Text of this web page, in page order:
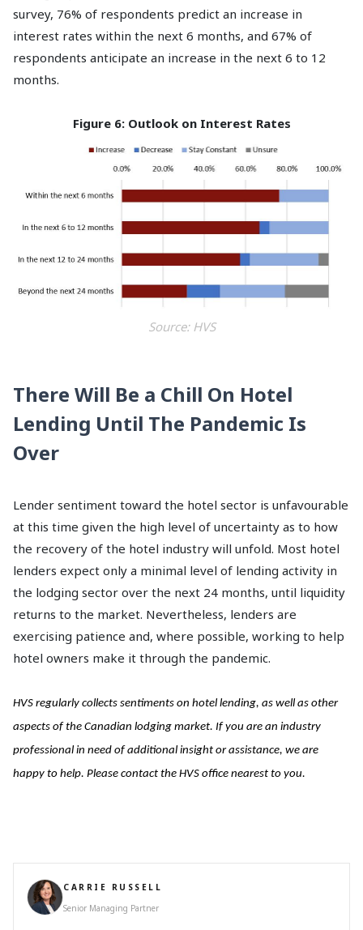
survey, 76% of respondents predict an increase in
interest rates within the next 6 months, and 67% of
respondents anticipate an increase in the next 6 to 12
months.
Figure 6: Outlook on Interest Rates
Source: HVS
There Will Be a Chill On Hotel
Lending Until The Pandemic Is
Over
Lender sentiment toward the hotel sector is unfavourable
at this time given the high level of uncertainty as to how
the recovery of the hotel industry will unfold. Most hotel
lenders expect only a minimal level of lending activity in
the lodging sector over the next 24 months, until liquidity
returns to the market. Nevertheless, lenders are
exercising patience and, where possible, working to help
hotel owners make it through the pandemic.
HVS regularly collects sentiments on hotel lending, as well as other
aspects of the Canadian lodging market. If you are an industry
professional in need of additional insight or assistance, we are
happy to help. Please contact the HVS office nearest to you.
CARRIE RUSSELL
Senior Managing Partner